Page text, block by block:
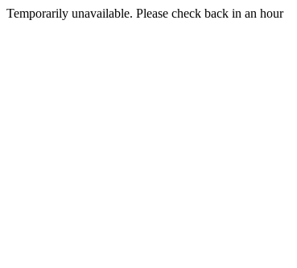
Temporarily unavailable. Please check back in an hour